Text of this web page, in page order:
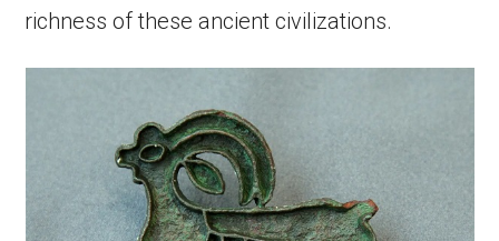
richness of these ancient civilizations.